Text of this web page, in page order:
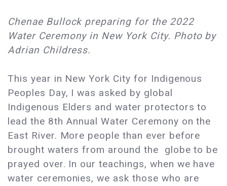
Chenae Bullock preparing for the 2022
Water Ceremony in New York City. Photo by
Adrian Childress.
This year in New York City for Indigenous
Peoples Day, I was asked by global
Indigenous Elders and water protectors to
lead the 8th Annual Water Ceremony on the
East River. More people than ever before
brought waters from around the globe to be
prayed over. In our teachings, when we have
water ceremonies, we ask those who are